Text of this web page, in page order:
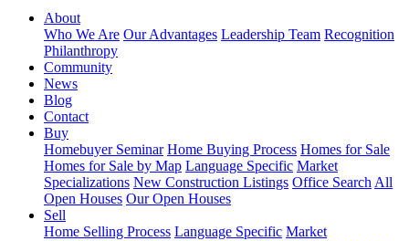
About
Who We Are Our Advantages Leadership Team Recognition
Philanthropy
Community
News
Blog
Contact
Buy
Homebuyer Seminar Home Buying Process Homes for Sale
Homes for Sale by Map Language Specific Market
Specializations New Construction Listings Office Search All
Open Houses Our Open Houses
Sell
Home Selling Process Language Specific Market